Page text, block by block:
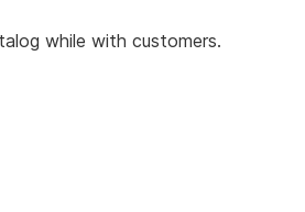
while with customers.